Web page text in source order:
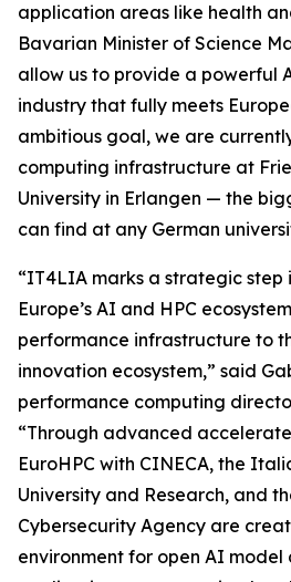
application areas like health
Bavarian Minister of Science
allow us to provide a powerful
industry that fully meets
ambitious goal, we are
computing infrastructure at
University in Erlangen — the
can find at any German
“IT4LIA marks a strategic step
Europe’s AI and HPC
performance infrastructure to
innovation ecosystem,” said
performance computing
“Through advanced
EuroHPC with CINECA, the
University and Research, and
Cybersecurity Agency are
environment for open AI